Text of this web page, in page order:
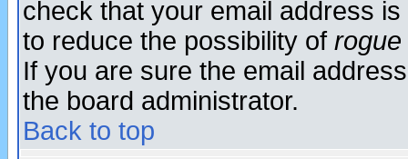
check that your email address
to reduce the possibility of rogue
If you are sure the email
the board administrator.
Back to top